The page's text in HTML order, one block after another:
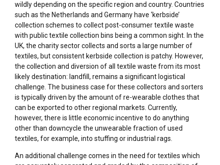
wildly depending on the specific region and country. Countries
such as the Netherlands and Germany have ‘kerbside’
collection schemes to collect post-consumer textile waste
with public textile collection bins being a common sight. In the
UK, the charity sector collects and sorts a large number of
textiles, but consistent kerbside collection is patchy. However,
the collection and diversion of all textile waste from its most
likely destination: landfill, remains a significant logistical
challenge. The business case for these collectors and sorters
is typically driven by the amount of re-wearable clothes that
can be exported to other regional markets. Currently,
however, there is little economic incentive to do anything
other than downcycle the unwearable fraction of used
textiles, for example, into stuffing or industrial rags.
An additional challenge comes in the need for textiles which